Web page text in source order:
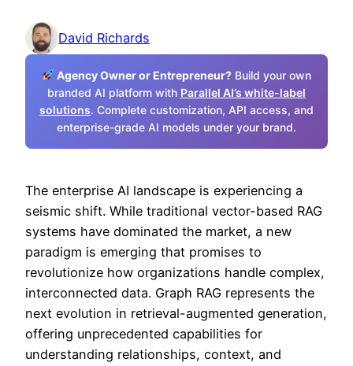
David Richards
Agency Owner or Entrepreneur? Build your own
branded AI platform with Parallel AI’s white-label
solutions. Complete customization, API access, and
enterprise-grade AI models under your brand.
The enterprise AI landscape is experiencing a
seismic shift. While traditional vector-based RAG
systems have dominated the market, a new
paradigm is emerging that promises to
revolutionize how organizations handle complex,
interconnected data. Graph RAG represents the
next evolution in retrieval-augmented generation,
offering unprecedented capabilities for
understanding relationships, context, and